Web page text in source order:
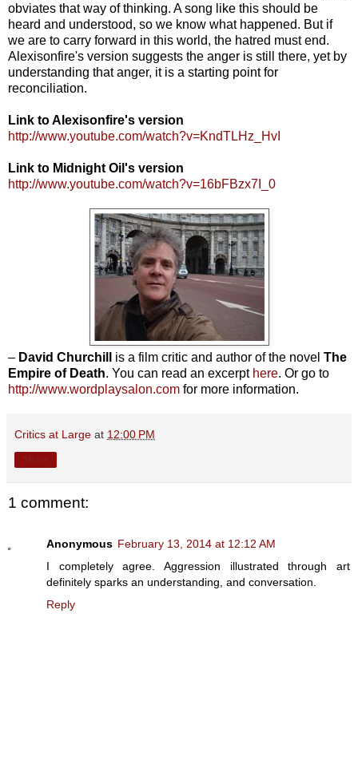
obviates that way of thinking. A song like this should be
heard and understood, so we know what happened. But if
we are to carry forward in this world, the hatred must end.
Alexisonfire's version suggests the anger is still there, yet by
understanding that anger, it is a starting point for
reconciliation.
Link to Alexisonfire's version
http://www.youtube.com/watch?v=KndTLHz_HvI
Link to Midnight Oil's version
http://www.youtube.com/watch?v=16bFBzx7I_0
– David Churchill is a film critic and author of the novel The
Empire of Death. You can read an excerpt here. Or go to
http://www.wordplaysalon.com for more information.
Critics at Large at 12:00 PM
1 comment:
Anonymous February 13, 2014 at 12:12 AM
I completely agree. Aggression illustrated through art
definitely sparks an understanding, and conversation.
Reply